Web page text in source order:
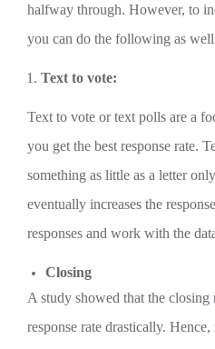
halfway through. However, to
you can do the following as
Text to vote:
Text to vote or text polls are a
you get the best response rate.
something as little as a letter
eventually increases the
responses and work with the
Closing
A study showed that the closing
response rate drastically.